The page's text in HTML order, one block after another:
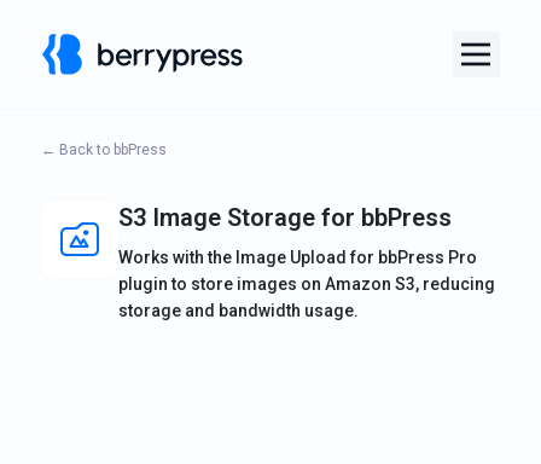
← Back to bbPress
S3 Image Storage for bbPress
Works with the Image Upload for bbPress Pro
plugin to store images on Amazon S3, reducing
storage and bandwidth usage.